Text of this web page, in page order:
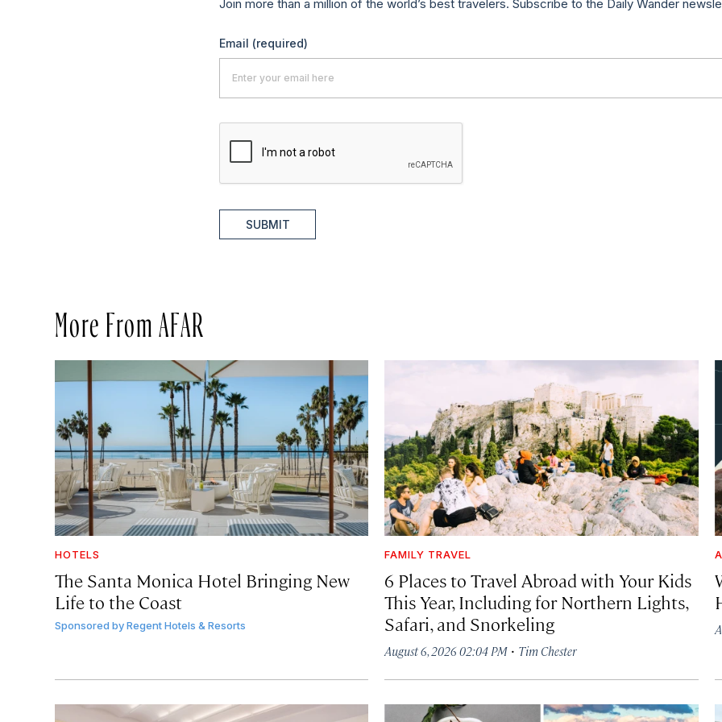
Join more than a million of the world’s best travelers. Subscribe to the Daily Wander
Email (required)
SUBMIT
More From AFAR
HOTELS
The Santa Monica Hotel Bringing New
Life to the Coast
Sponsored byRegent Hotels & Resorts
FAMILY TRAVEL
6 Places to Travel Abroad with Your Kids
This Year, Including for Northern Lights,
Safari, and Snorkeling
August 6, 2026 02:04 PM · Tim Chester